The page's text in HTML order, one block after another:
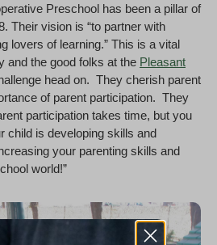
Preschool has been a pillar of
Their vision is “to partner with
lovers of learning.” This is a vital
and the good folks at the Pleasant
head on. They cherish parent
of parent participation. They
participation takes time, but you
child is developing skills and
your parenting skills and
world!”